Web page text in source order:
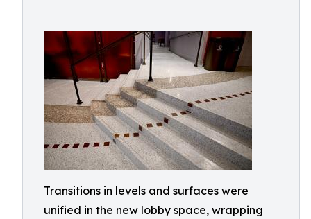
Transitions in levels and surfaces were
unified in the new lobby space, wrapping